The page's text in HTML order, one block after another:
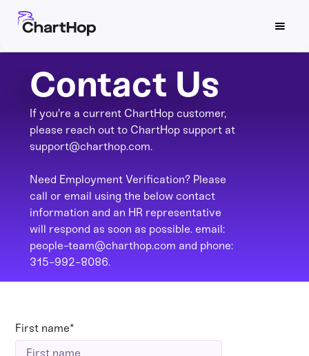
Contact Us
If you're a current ChartHop customer,
please reach out to ChartHop support at
support@charthop.com.
Need Employment Verification? Please
call or email using the below contact
information and an HR representative
will respond as soon as possible. email:
people-team@charthop.com and phone:
315-992-8086.
First name*